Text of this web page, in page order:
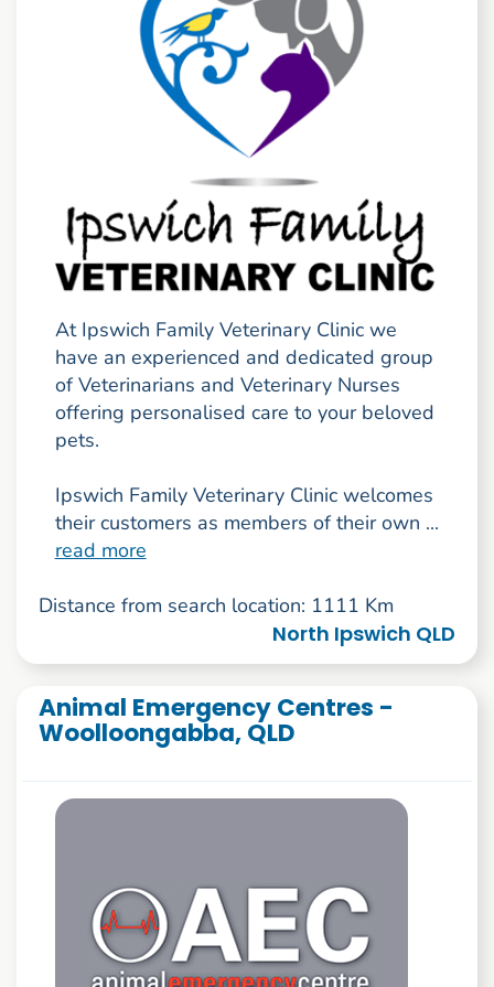
At Ipswich Family Veterinary Clinic we
have an experienced and dedicated group
of Veterinarians and Veterinary Nurses
offering personalised care to your beloved
pets.
Ipswich Family Veterinary Clinic welcomes
their customers as members of their own ...
read more
Distance from search location: 1111 Km
North Ipswich QLD
Animal Emergency Centres -
Woolloongabba, QLD